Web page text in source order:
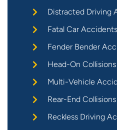
Distracted Driving
Fatal Car Accidents
Fender Bender
Head-On
Multi-Vehicle
Rear-End Collisions
Reckless Driving